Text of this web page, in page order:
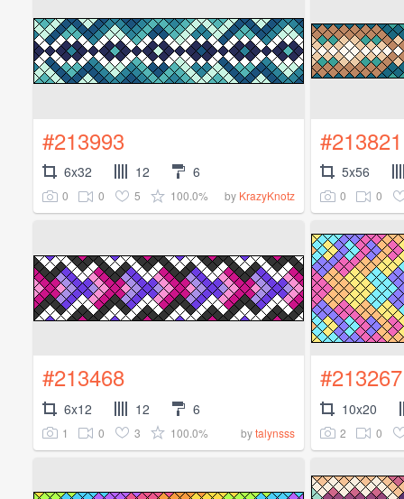
#213993
6x32 12 6
0 0 5 100.0% by KrazyKnotz
#213821
5x56
0 0
#213468
6x12 12 6
1 0 3 100.0% bytalynsss
#213267
10x20
2 0